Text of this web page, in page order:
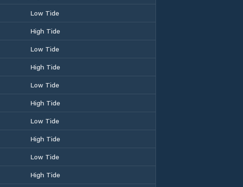
Low Tide
High Tide
Low Tide
High Tide
Low Tide
High Tide
Low Tide
High Tide
Low Tide
High Tide